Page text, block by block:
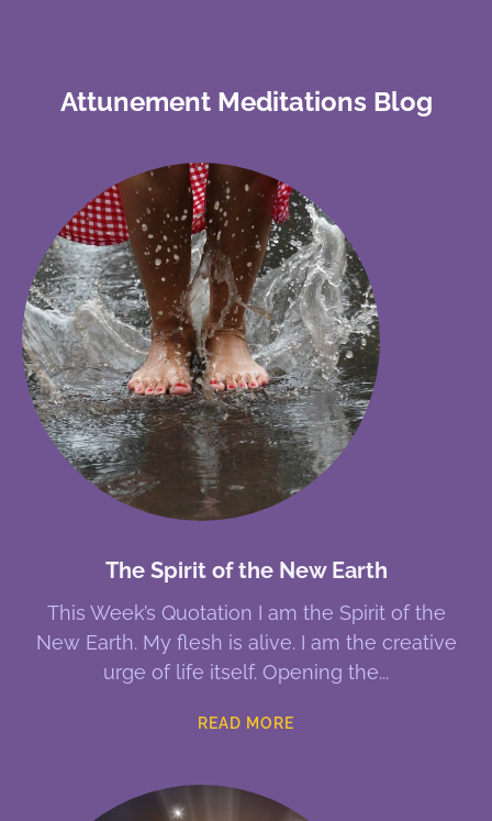
Attunement Meditations Blog
The Spirit of the New Earth
This Week’s Quotation I am the Spirit of the
New Earth. My flesh is alive. I am the creative
urge of life itself. Opening the
READ MORE